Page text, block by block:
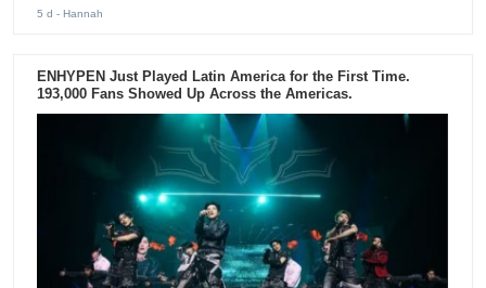
5 d - Hannah
ENHYPEN Just Played Latin America for the First Time.
193,000 Fans Showed Up Across the Americas.